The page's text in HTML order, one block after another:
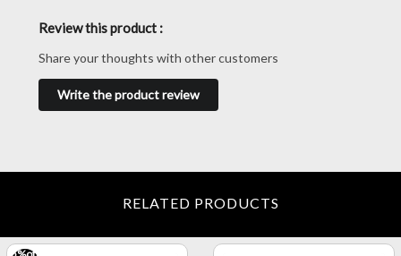
Review this product :
Share your thoughts with other customers
Write the product review
RELATED PRODUCTS